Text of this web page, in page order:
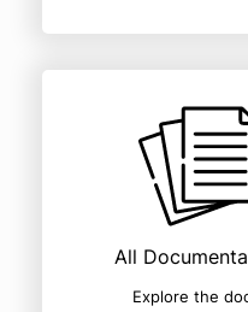
All
Explore the